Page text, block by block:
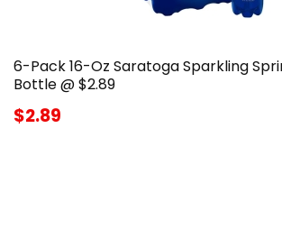
6-Pack 16-Oz Saratoga Sparkling
Bottle @ $2.89
$2.89